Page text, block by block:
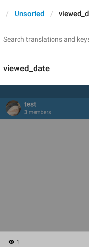
Unsorted
viewed_date